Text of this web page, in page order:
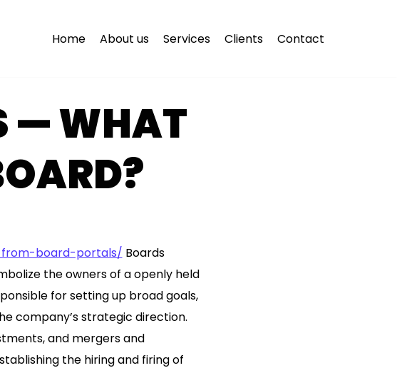
Home About us Services Clients Contact
— WHAT
from-board-portals/ Boards
the owners of a openly held
for setting up broad goals,
company’s strategic direction.
and mergers and
the hiring and firing of